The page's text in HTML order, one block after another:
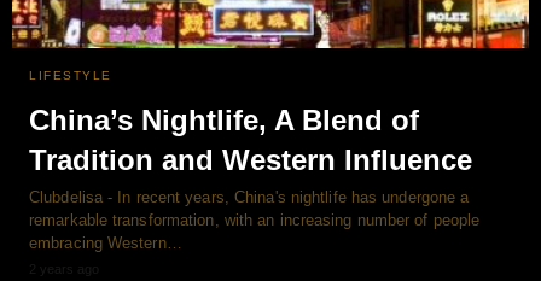
LIFESTYLE
China’s Nightlife, A Blend of
Tradition and Western Influence
Clubdelisa - In recent years, China's nightlife has undergone a
remarkable transformation, with an increasing number of people
embracing Western…
2 years ago